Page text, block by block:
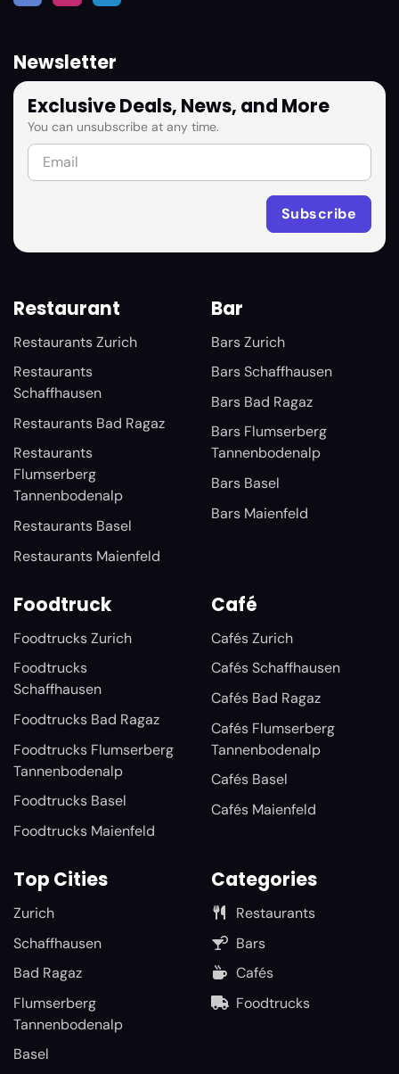
Newsletter
Exclusive Deals, News, and More
You can unsubscribe at any time.
Restaurant
Restaurants Zurich
Restaurants
Schaffhausen
Restaurants Bad Ragaz
Restaurants
Flumserberg
Tannenbodenalp
Restaurants Basel
Restaurants Maienfeld
Bar
Bars Zurich
Bars Schaffhausen
Bars Bad Ragaz
Bars Flumserberg
Tannenbodenalp
Bars Basel
Bars Maienfeld
Foodtruck
Foodtrucks Zurich
Foodtrucks
Schaffhausen
Foodtrucks Bad Ragaz
Foodtrucks Flumserberg
Tannenbodenalp
Foodtrucks Basel
Foodtrucks Maienfeld
Café
Cafés Zurich
Cafés Schaffhausen
Cafés Bad Ragaz
Cafés Flumserberg
Tannenbodenalp
Cafés Basel
Cafés Maienfeld
Top Cities
Zurich
Schaffhausen
Bad Ragaz
Flumserberg
Tannenbodenalp
Basel
Categories
Restaurants
Bars
Cafés
Foodtrucks